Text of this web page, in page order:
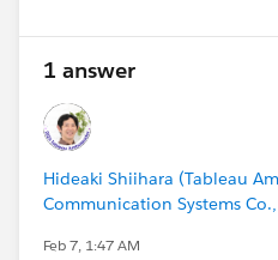
1 answer
Hideaki Shiihara (Tableau
Communication Systems
Feb 7, 1:47 AM